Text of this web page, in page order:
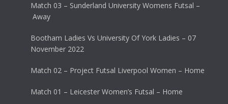
Match 03 – Sunderland University Womens Futsal –
Away
Bootham Ladies Vs University Of York Ladies – 07
November 2022
Match 02 – Project Futsal Liverpool Women – Home
Match 01 – Leicester Women’s Futsal – Home